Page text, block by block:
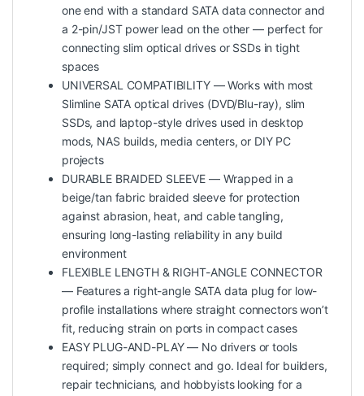
one end with a standard SATA data connector and
a 2-pin/JST power lead on the other — perfect for
connecting slim optical drives or SSDs in tight
spaces
UNIVERSAL COMPATIBILITY — Works with most
Slimline SATA optical drives (DVD/Blu-ray), slim
SSDs, and laptop-style drives used in desktop
mods, NAS builds, media centers, or DIY PC
projects
DURABLE BRAIDED SLEEVE — Wrapped in a
beige/tan fabric braided sleeve for protection
against abrasion, heat, and cable tangling,
ensuring long-lasting reliability in any build
environment
FLEXIBLE LENGTH & RIGHT-ANGLE CONNECTOR
— Features a right-angle SATA data plug for low-
profile installations where straight connectors won’t
fit, reducing strain on ports in compact cases
EASY PLUG-AND-PLAY — No drivers or tools
required; simply connect and go. Ideal for builders,
repair technicians, and hobbyists looking for a